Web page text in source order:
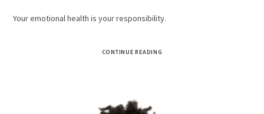
Your emotional health is your responsibility.
CONTINUE READING